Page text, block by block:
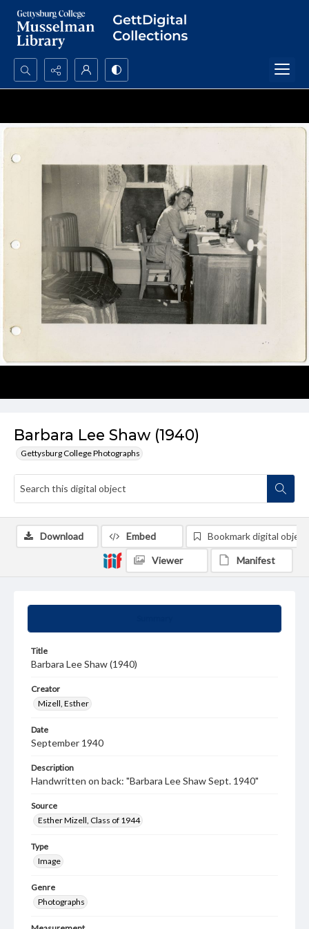
Search...
Barbara Lee Shaw (1940)
Gettysburg College Photographs
Title
Barbara Lee Shaw (1940)
Creator
Mizell, Esther
Date
September 1940
Description
Handwritten on back: "Barbara Lee Shaw Sept. 1940"
Source
Esther Mizell, Class of 1944
Type
Image
Genre
Photographs
Download Embed Bookmark digital object
Viewer Manifest